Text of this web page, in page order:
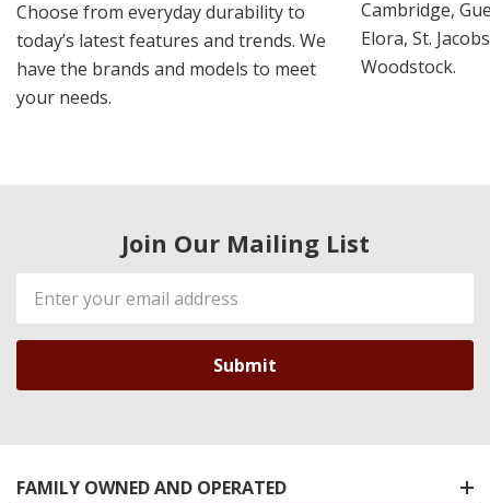
Choose from everyday durability to
today’s latest features and trends. We
have the brands and models to meet
your needs.
Cambridge,
Elora, St.
Woodstock.
Join Our Mailing List
Email
Address
FAMILY OWNED AND OPERATED